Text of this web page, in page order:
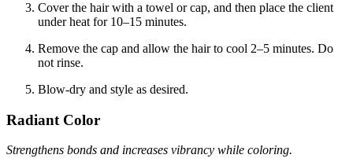
Cover the hair with a towel or cap, and then place the client
under heat for 10–15 minutes.
Remove the cap and allow the hair to cool 2–5 minutes. Do
not rinse.
Blow-dry and style as desired.
Radiant Color
Strengthens bonds and increases vibrancy while coloring.